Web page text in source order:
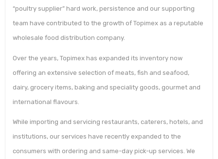
“poultry supplier” hard work, persistence and our supporting
team have contributed to the growth of Topimex as a reputable
wholesale food distribution company.
Over the years, Topimex has expanded its inventory now
offering an extensive selection of meats, fish and seafood,
dairy, grocery items, baking and speciality goods, gourmet and
international flavours.
While importing and servicing restaurants, caterers, hotels, and
institutions, our services have recently expanded to the
consumers with ordering and same-day pick-up services. We